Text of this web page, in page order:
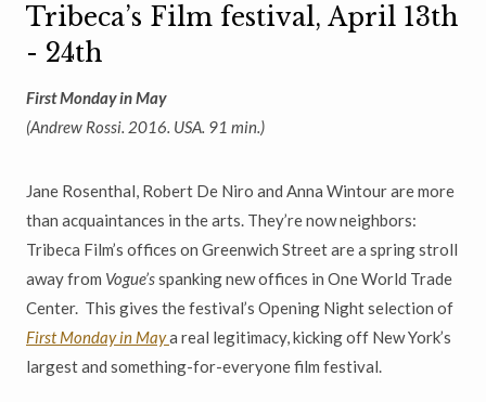
Tribeca’s Film festival, April 13th
- 24th
First Monday in May
(Andrew Rossi. 2016. USA. 91 min.)
Jane Rosenthal, Robert De Niro and Anna Wintour are more
than acquaintances in the arts. They’re now neighbors:
Tribeca Film’s offices on Greenwich Street are a spring stroll
away from Vogue’sspankingnew offices in One World Trade
Center. This gives the festival’s Opening Night selection of
First Monday in Maya real legitimacy,kicking off New York’s
largest and something-for-everyone film festival.